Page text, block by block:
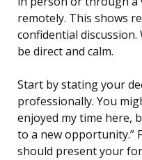
remotely. This shows
confidential
be direct and calm.
Start by stating your
professionally. You
enjoyed my time here,
to a new opportunity.”
should present your